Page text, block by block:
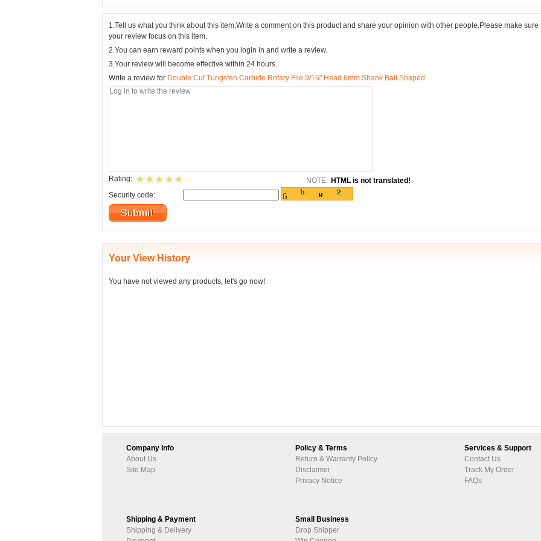
1.Tell us what you think about this item.Write a comment on this product and share your opinion with other people.Please make sure
your review focus on this item.
2.You can earn reward points when you login in and write a review.
3.Your review will become effective within 24 hours.
Write a review for Double Cut Tungsten Carbide Rotary File 9/16" Head 6mm Shank Ball Shaped
Rating: NOTE: HTML is not translated!
Security code:
Your View History
You have not viewed any products, let's go now!
Company Info
About Us
Site Map
Policy & Terms
Return & Warranty Policy
Disclaimer
Privacy Notice
Services & Support
Contact Us
Track My Order
FAQs
Shipping & Payment
Shipping & Delivery
Small Business
Drop Shipper